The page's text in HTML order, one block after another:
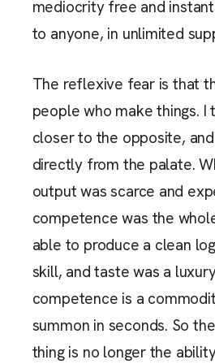
mediocrity free and
to anyone, in unlimited
The reflexive fear is that
people who make things. I
closer to the opposite,
directly from the palate.
output was scarce and
competence was the
able to produce a clean
skill, and taste was a
competence is a
summon in seconds. So
thing is no longer the